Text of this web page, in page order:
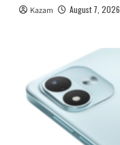
Kazam August 7, 2026